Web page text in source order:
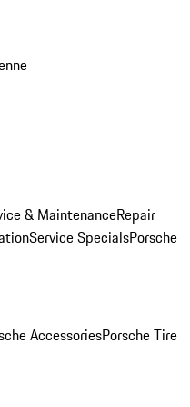
& MaintenanceRepair
Service SpecialsPorsche
AccessoriesPorsche Tire